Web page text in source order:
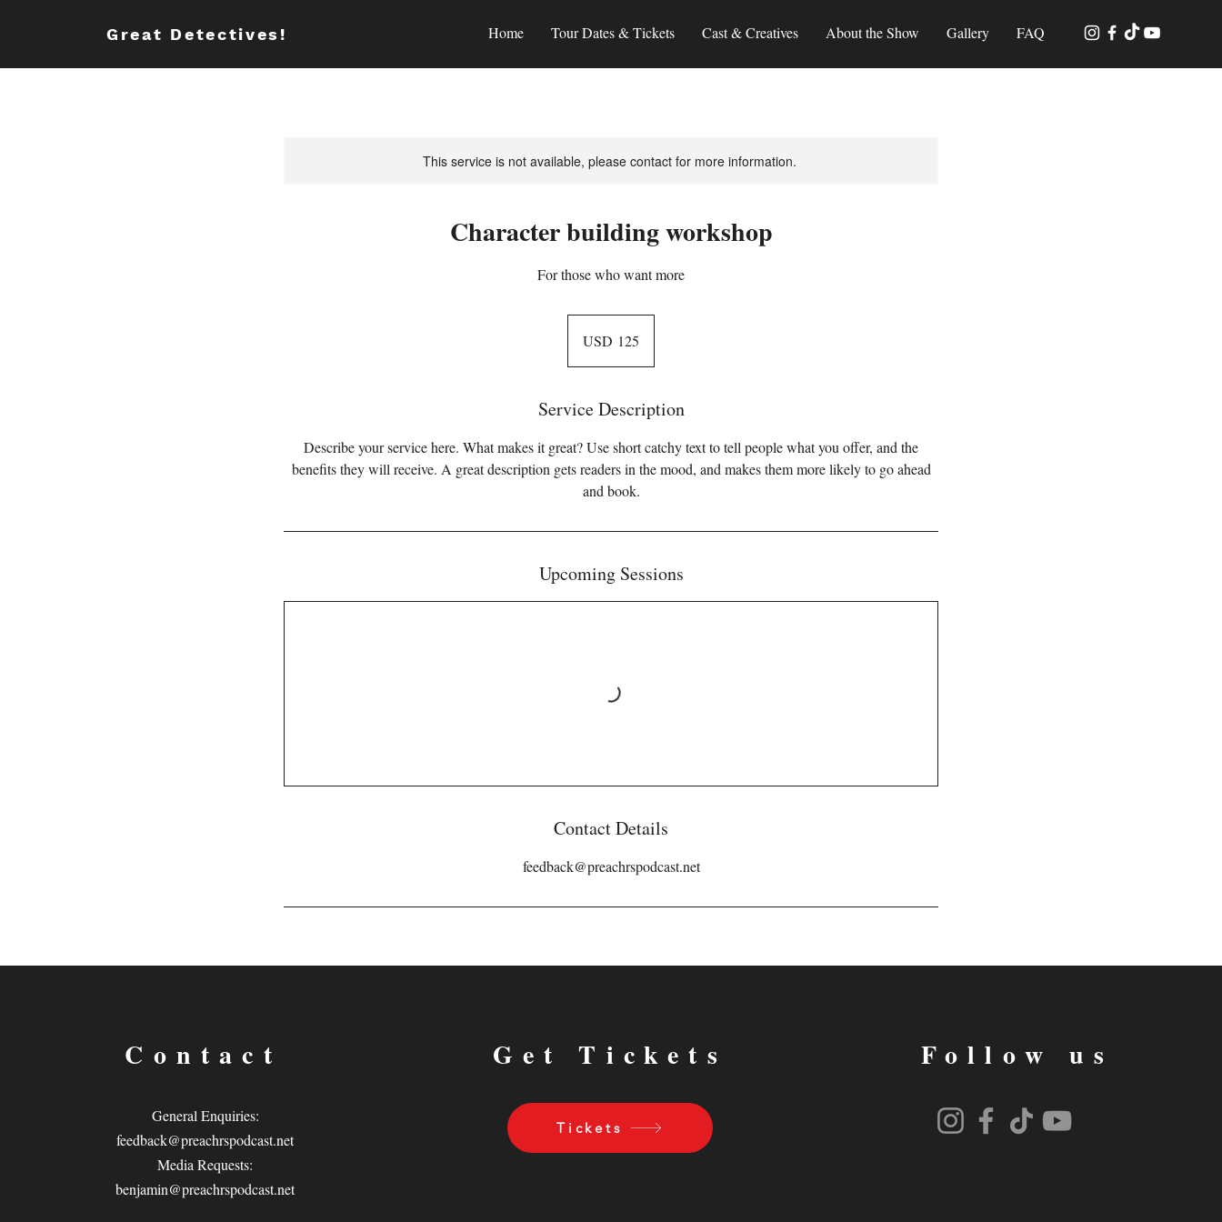
Home Tour Dates & Tickets Cast & Creatives About the Show Gallery FAQ
Great Detectives!
This service is not available, please contact for more information.
Character building workshop
For those who want more
dollarsUSD 125
Service Description
Describe your service here. What makes it great? Use short catchy text to tell people what you offer, and the
benefits they will receive. A great description gets readers in the mood, and makes them more likely to go ahead
and book.
Upcoming Sessions
Contact Details
feedback@preachrspodcast.net
Contact
General Enquiries:
feedback@preachrspodcast.net
Media Requests:
benjamin@preachrspodcast.net
Get Tickets
Tickets
Follow us